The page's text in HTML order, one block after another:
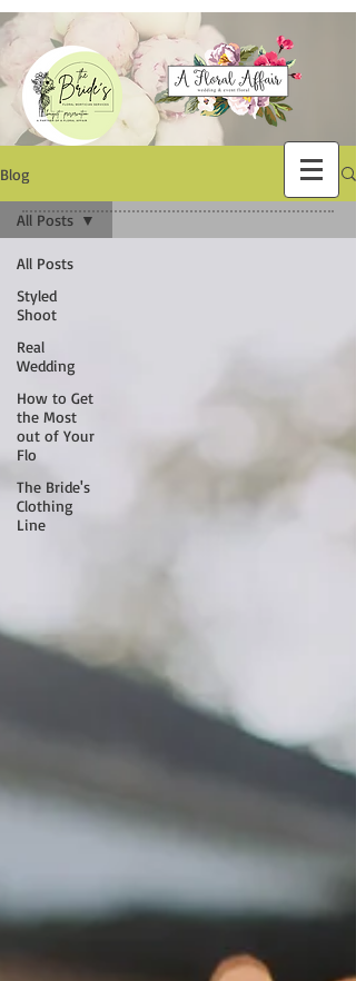
Blog
All Posts
Styled
Shoot
Real
Wedding
How to Get
the Most
out of Your
Flo
The Bride's
Clothing
Line
All Posts